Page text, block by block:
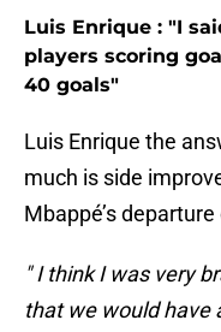
Luis Enrique : "I
players scoring
40 goals"
Luis Enrique the
much is side
Mbappé’s
" I think I was very
that we would have